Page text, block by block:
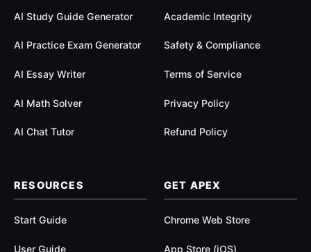
AI Study Guide Generator
AI Practice Exam Generator
AI Essay Writer
AI Math Solver
AI Chat Tutor
Academic Integrity
Safety & Compliance
Terms of Service
Privacy Policy
Refund Policy
RESOURCES
Start Guide
User Guide
GET APEX
Chrome Web Store
App Store (iOS)